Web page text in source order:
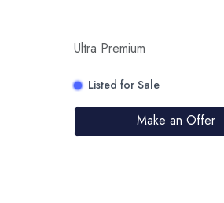
Ultra Premium
Listed for Sale
Make an Offer